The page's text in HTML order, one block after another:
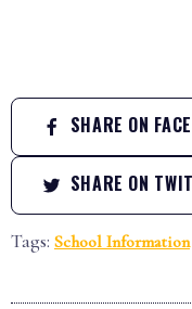
SHARE ON
SHARE ON
Tags: School Information